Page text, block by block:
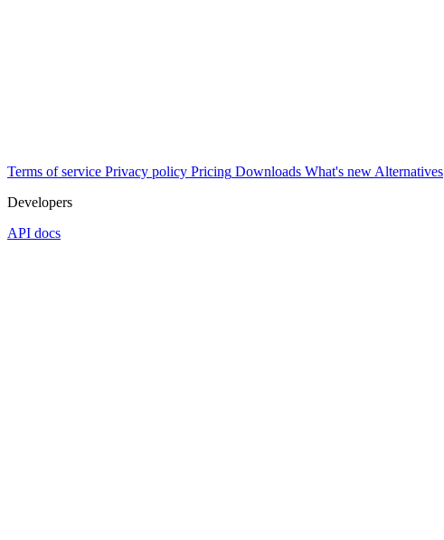
Terms of service Privacy policy Pricing Downloads What's new Alternatives
Developers
API docs